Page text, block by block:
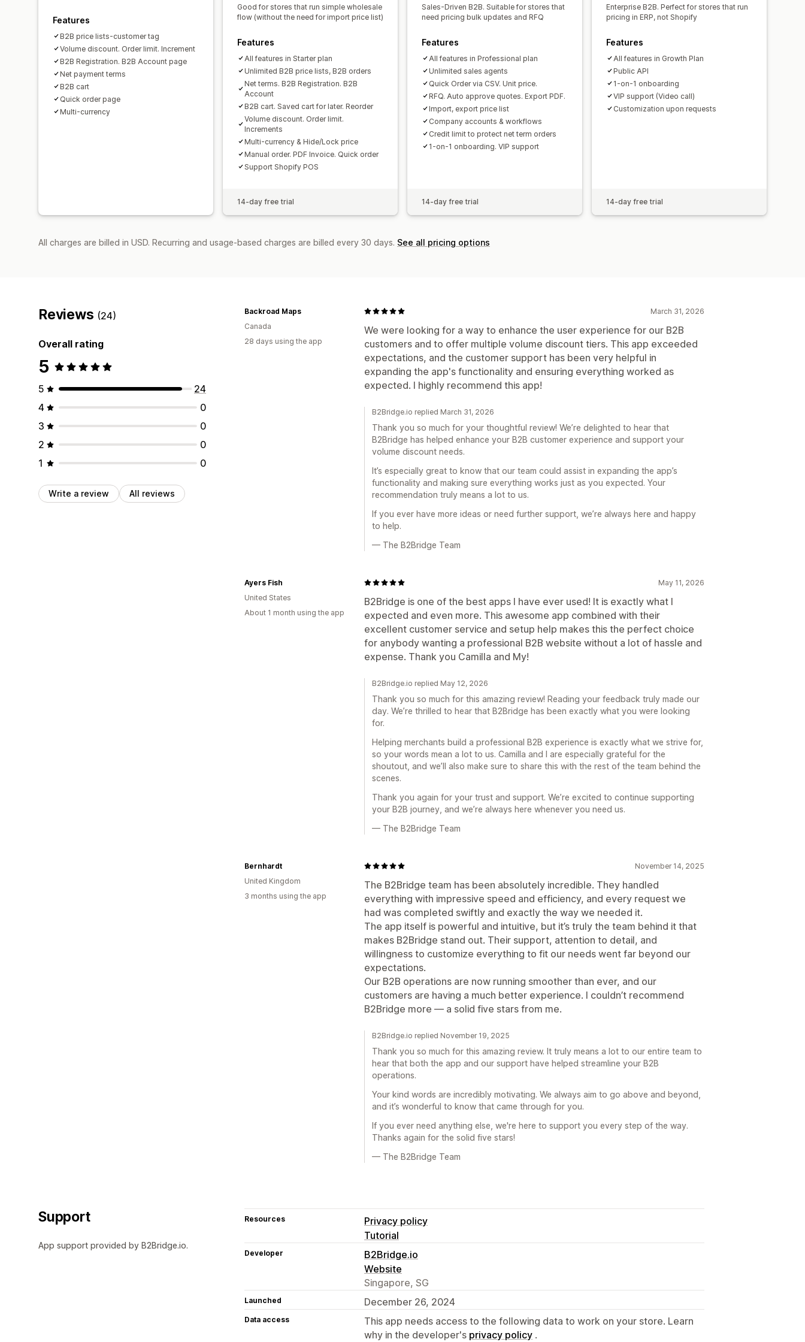
Features
B2B price lists-customer tag
Volume discount. Order limit. Increment
B2B Registration. B2B Account page
Net payment terms
B2B cart
Quick order page
Multi-currency
Good for stores that run simple wholesale
flow (without the need for import price list)
Features
All features in Starter plan
Unlimited B2B price lists, B2B orders
Net terms. B2B Registration. B2B
Account
B2B cart. Saved cart for later. Reorder
Volume discount. Order limit.
Increments
Multi-currency & Hide/Lock price
Manual order. PDF Invoice. Quick order
Support Shopify POS
14-day free trial
Sales-Driven B2B. Suitable for stores that
need pricing bulk updates and RFQ
Features
All features in Professional plan
Unlimited sales agents
Quick Order via CSV. Unit price.
RFQ. Auto approve quotes. Export PDF.
Import, export price list
Company accounts & workflows
Credit limit to protect net term orders
1-on-1 onboarding. VIP support
14-day free trial
Enterprise B2B. Perfect for stores that run
pricing in ERP, not Shopify
Features
All features in Growth Plan
Public API
1-on-1 onboarding
VIP support (Video call)
Customization upon requests
14-day free trial
All charges are billed in USD. Recurring and usage-based charges are billed every 30 days. See all pricing options
Reviews (24)
Overall rating
5
5
24
4
0
3
0
2
0
1
0
Write a review All reviews
March 31, 2026
We were looking for a way to enhance the user experience for our B2B
customers and to offer multiple volume discount tiers. This app exceeded
expectations, and the customer support has been very helpful in
expanding the app's functionality and ensuring everything worked as
expected. I highly recommend this app!
Backroad Maps
Canada
28 days using the app
B2Bridge.io replied March 31, 2026
Thank you so much for your thoughtful review! We’re delighted to hear that
B2Bridge has helped enhance your B2B customer experience and support your
volume discount needs.
It’s especially great to know that our team could assist in expanding the app’s
functionality and making sure everything works just as you expected. Your
recommendation truly means a lot to us.
If you ever have more ideas or need further support, we’re always here and happy
to help.
— The B2Bridge Team
May 11, 2026
B2Bridge is one of the best apps I have ever used! It is exactly what I
expected and even more. This awesome app combined with their
excellent customer service and setup help makes this the perfect choice
for anybody wanting a professional B2B website without a lot of hassle and
expense. Thank you Camilla and My!
Ayers Fish
United States
About 1 month using the app
B2Bridge.io replied May 12, 2026
Thank you so much for this amazing review! Reading your feedback truly made our
day. We’re thrilled to hear that B2Bridge has been exactly what you were looking
for.
Helping merchants build a professional B2B experience is exactly what we strive for,
so your words mean a lot to us. Camilla and I are especially grateful for the
shoutout, and we’ll also make sure to share this with the rest of the team behind the
scenes.
Thank you again for your trust and support. We’re excited to continue supporting
your B2B journey, and we’re always here whenever you need us.
— The B2Bridge Team
November 14, 2025
The B2Bridge team has been absolutely incredible. They handled
everything with impressive speed and efficiency, and every request we
had was completed swiftly and exactly the way we needed it.
The app itself is powerful and intuitive, but it’s truly the team behind it that
makes B2Bridge stand out. Their support, attention to detail, and
willingness to customize everything to fit our needs went far beyond our
expectations.
Our B2B operations are now running smoother than ever, and our
customers are having a much better experience. I couldn’t recommend
B2Bridge more — a solid five stars from me.
Bernhardt
United Kingdom
3 months using the app
B2Bridge.io replied November 19, 2025
Thank you so much for this amazing review. It truly means a lot to our entire team to
hear that both the app and our support have helped streamline your B2B
operations.
Your kind words are incredibly motivating. We always aim to go above and beyond,
and it’s wonderful to know that came through for you.
If you ever need anything else, we're here to support you every step of the way.
Thanks again for the solid five stars!
— The B2Bridge Team
Support
App support provided by B2Bridge.io.
Resources
Privacy policy
Tutorial
Developer
B2Bridge.io
Website
Singapore, SG
Launched December 26, 2024
Data access
This app needs access to the following data to work on your store. Learn
why in the developer's privacy policy .